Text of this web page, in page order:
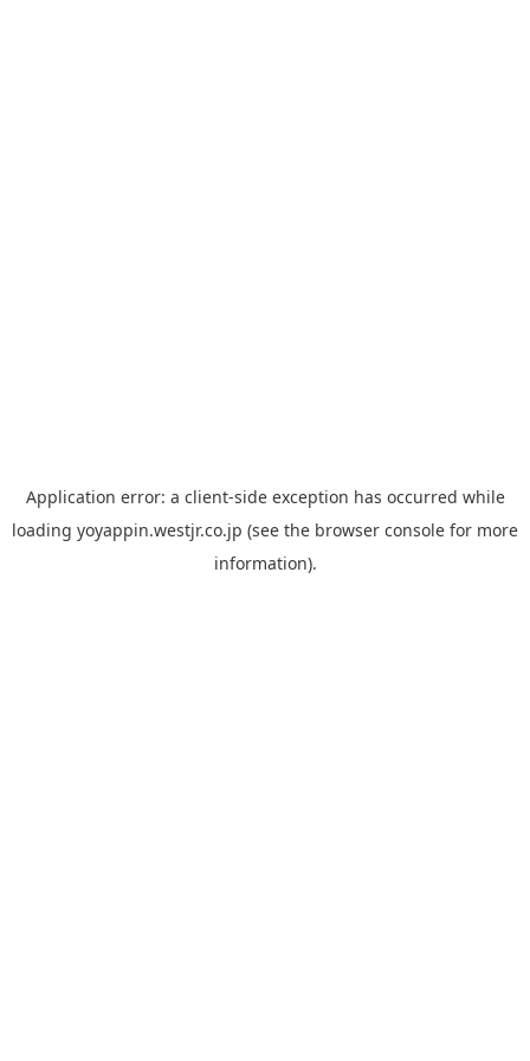
Application error: a client-side exception has occurred while
loading yoyappin.westjr.co.jp (see the browser console for more
information).